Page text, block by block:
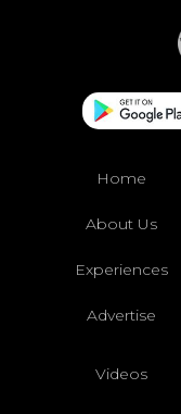
Home
About Us
Experiences
Advertise
Videos